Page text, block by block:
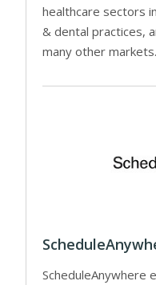
healthcare sectors
& dental practices,
many other markets.
ScheduleAnywhere